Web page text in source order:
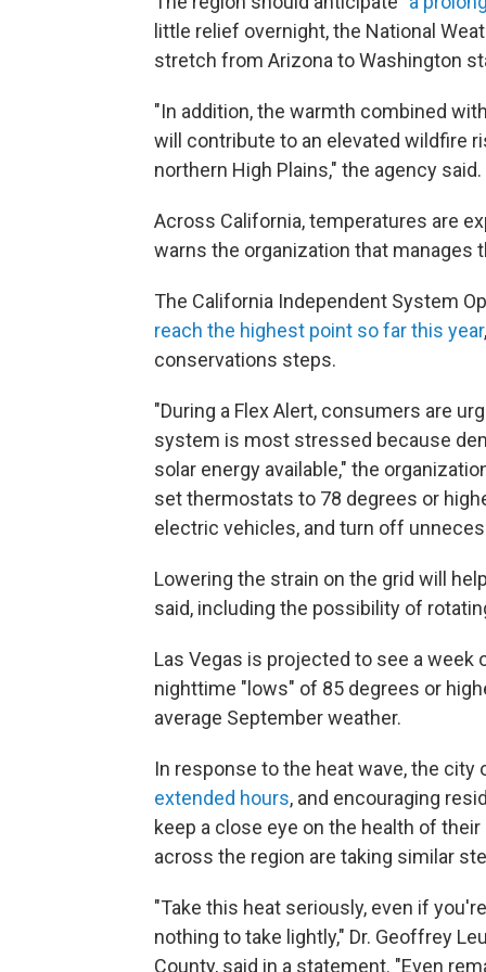
little relief overnight, the National
stretch from Arizona to Washington
"In addition, the warmth combined
will contribute to an elevated wildfire
northern High Plains," the agency said.
Across California, temperatures are
warns the organization that
The California Independent System
reach the highest point so far this year
conservations steps.
"During a Flex Alert, consumers are
system is most stressed because
solar energy available," the
set thermostats to 78 degrees or
electric vehicles, and turn off
Lowering the strain on the grid will
said, including the possibility of
Las Vegas is projected to see a
nighttime "lows" of 85 degrees or
average September weather.
In response to the heat wave, the city
extended hours, and encouraging
keep a close eye on the health of
across the region are taking similar
"Take this heat seriously, even if
nothing to take lightly," Dr. Geoffrey
County, said in a statement. "Even